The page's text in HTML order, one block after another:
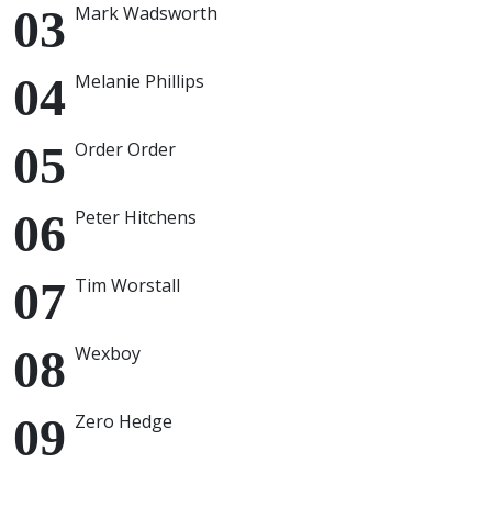
Mark Wadsworth
Melanie Phillips
Order Order
Peter Hitchens
Tim Worstall
Wexboy
Zero Hedge